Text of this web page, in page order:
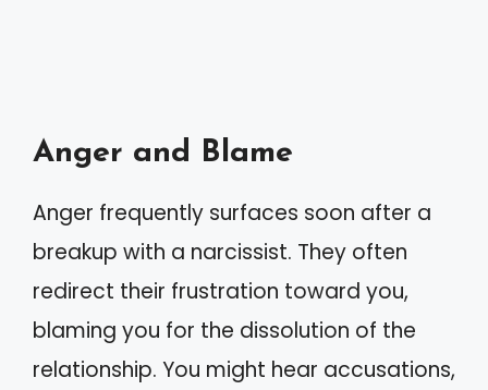
Anger and Blame
Anger frequently surfaces soon after a
breakup with a narcissist. They often
redirect their frustration toward you,
blaming you for the dissolution of the
relationship. You might hear accusations,